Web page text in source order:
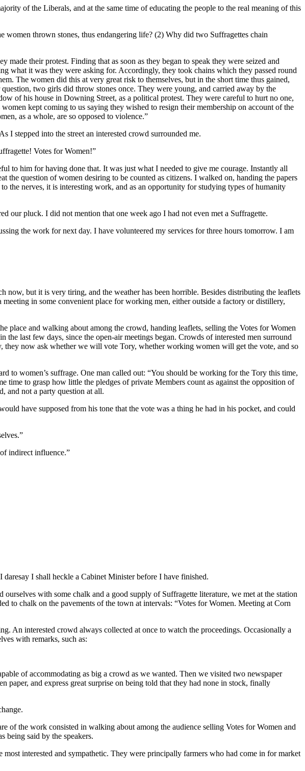
of the Liberals, and at the same time of educating the people to the real meaning of this
thrown stones, thus endangering life? (2) Why did two Suffragettes chain
their protest. Finding that as soon as they began to speak they were seized and
what it was they were asking for. Accordingly, they took chains which they passed round
The women did this at very great risk to themselves, but in the short time thus gained,
two girls did throw stones once. They were young, and carried away by the
of his house in Downing Street, as a political protest. They were careful to hurt no one,
kept coming to us saying they wished to resign their membership on account of the
as a whole, are so opposed to violence.”
I stepped into the street an interested crowd surrounded me.
Votes for Women!”
to him for having done that. It was just what I needed to give me courage. Instantly all
the question of women desiring to be counted as citizens. I walked on, handing the papers
the nerves, it is interesting work, and as an opportunity for studying types of humanity
our pluck. I did not mention that one week ago I had not even met a Suffragette.
the work for next day. I have volunteered my services for three hours tomorrow. I am
but it is very tiring, and the weather has been horrible. Besides distributing the leaflets
in some convenient place for working men, either outside a factory or distillery,
place and walking about among the crowd, handing leaflets, selling the Votes for Women
last few days, since the open-air meetings began. Crowds of interested men surround
they now ask whether we will vote Tory, whether working women will get the vote, and so
to women’s suffrage. One man called out: “You should be working for the Tory this time,
time to grasp how little the pledges of private Members count as against the opposition of
and not a party question at all.
have supposed from his tone that the vote was a thing he had in his pocket, and could
indirect influence.”
I shall heckle a Cabinet Minister before I have finished.
with some chalk and a good supply of Suffragette literature, we met at the station
to chalk on the pavements of the town at intervals: “Votes for Women. Meeting at Corn
An interested crowd always collected at once to watch the proceedings. Occasionally a
with remarks, such as:
of accommodating as big a crowd as we wanted. Then we visited two newspaper
paper, and express great surprise on being told that they had none in stock, finally
of the work consisted in walking about among the audience selling Votes for Women and
being said by the speakers.
interested and sympathetic. They were principally farmers who had come in for market